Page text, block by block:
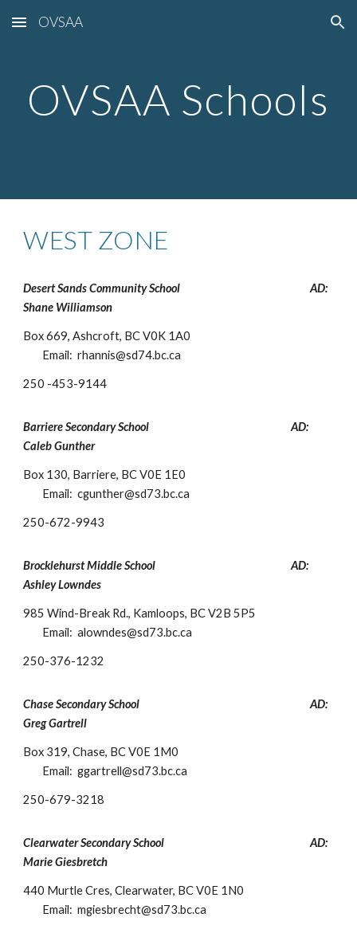
Skip to main content Skip to navigation
OVSAA
OVSAA Schools
WEST ZONE
Desert Sands Community School
AD:
Shane Williamson
Box 669, Ashcroft, BC V0K 1A0
Email: rhannis@sd74.bc.ca
250 -453-9144
Barriere Secondary School
AD:
Caleb Gunther
Box 130, Barriere, BC V0E 1E0
Email:cgunther@sd73.bc.ca
250-672-9943
Brocklehurst Middle School
AD:
Ashley Lowndes
985 Wind-Break Rd., Kamloops, BC V2B 5P5
Email:alowndes@sd73.bc.ca
250-376-1232
Chase Secondary School
AD:
Greg Gartrell
Box 319, Chase, BC V0E 1M0
Email: ggartrell@sd73.bc.ca
250-679-3218
Clearwater Secondary School
AD:
Marie Giesbretch
440 Murtle Cres, Clearwater, BC V0E 1N0
Email: mgiesbrecht@sd73.bc.ca